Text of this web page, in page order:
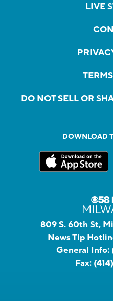
LIVE
DO NOT SELL OR
DOWNLOAD
809 S. 60th St,
News Tip
General Info:
Fax: